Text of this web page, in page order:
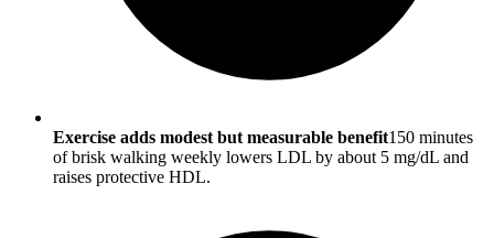
Exercise adds modest but measurable benefit150 minutes
of brisk walking weekly lowers LDL by about 5 mg/dL and
raises protective HDL.